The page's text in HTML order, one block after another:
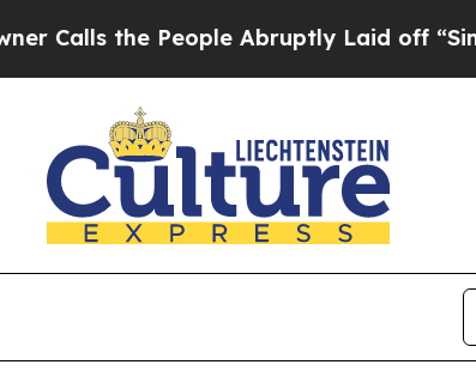
the People Abruptly Laid off